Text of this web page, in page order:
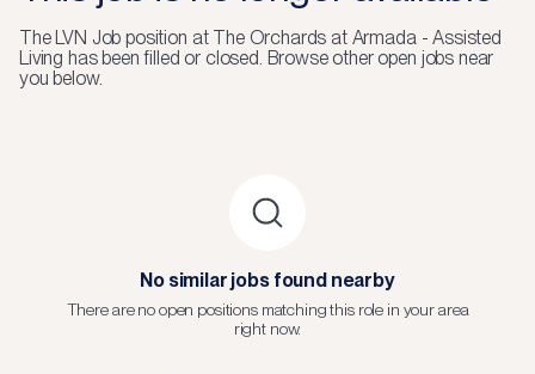
TheLVN Job position at The Orchards at Armada - Assisted
Living has been filled or closed. Browse other open jobs near
you below.
No similar jobs found nearby
There are no open positions matching this role in your area
right now.